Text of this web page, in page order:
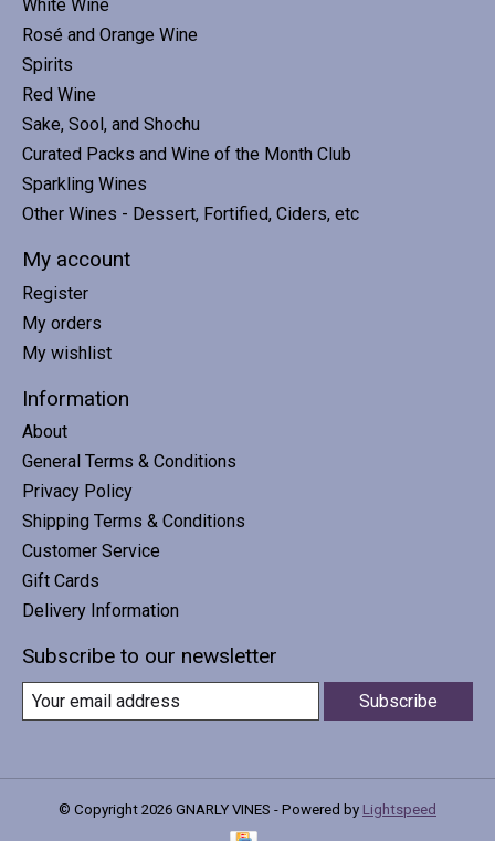
White Wine
Rosé and Orange Wine
Spirits
Red Wine
Sake, Sool, and Shochu
Curated Packs and Wine of the Month Club
Sparkling Wines
Other Wines - Dessert, Fortified, Ciders, etc
My account
Register
My orders
My wishlist
Information
About
General Terms & Conditions
Privacy Policy
Shipping Terms & Conditions
Customer Service
Gift Cards
Delivery Information
Subscribe to our newsletter
Subscribe
© Copyright 2026 GNARLY VINES - Powered by Lightspeed